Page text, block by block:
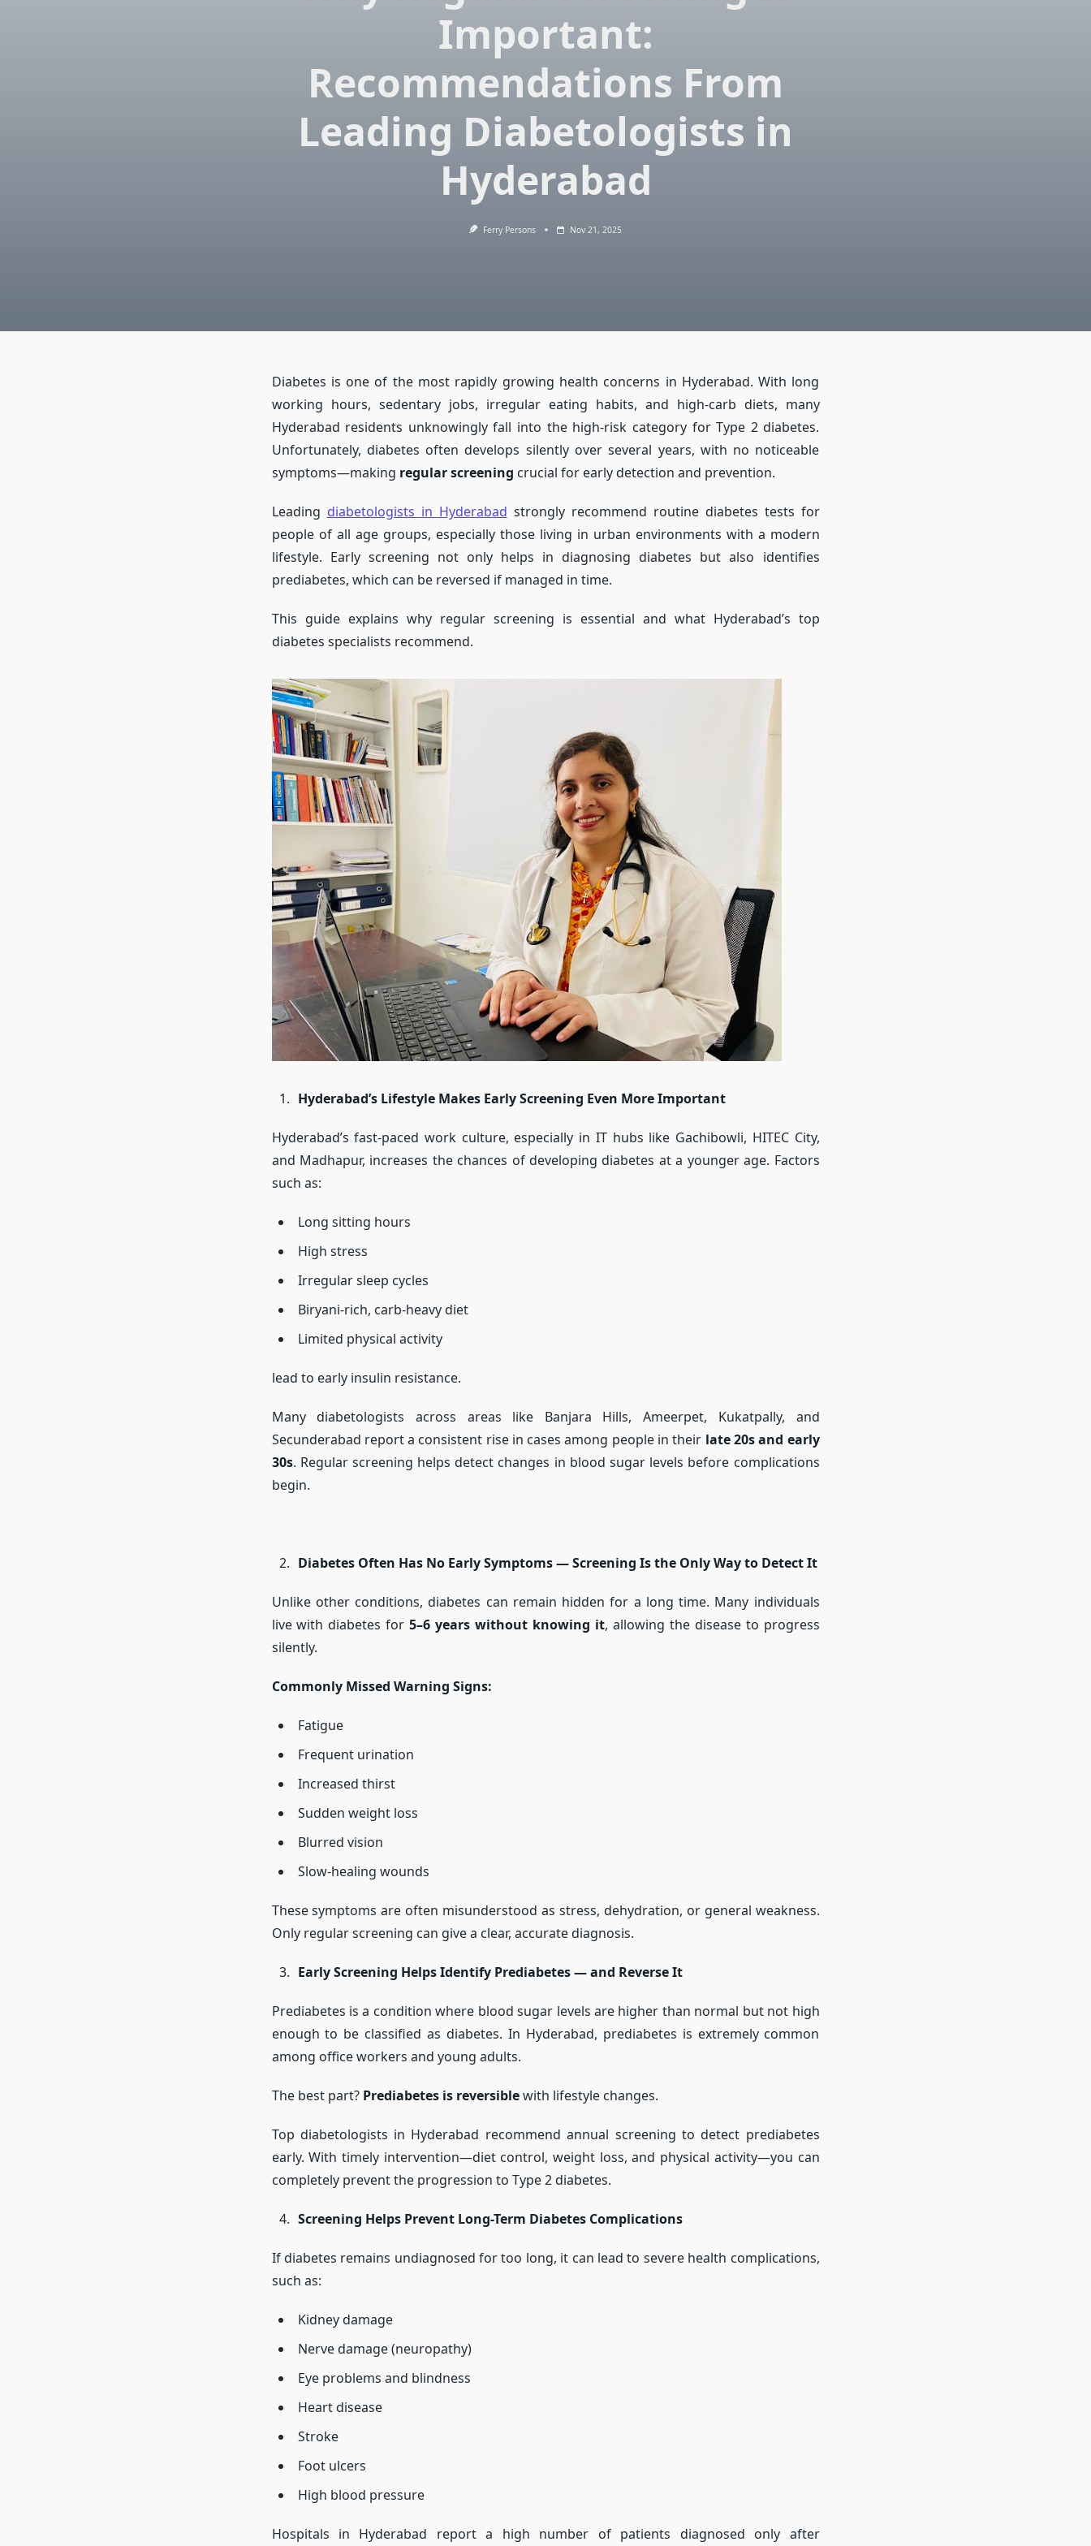
Important:
Recommendations From
Leading Diabetologists in
Hyderabad
Ferry Persons Nov 21, 2025
Diabetes is one of the most rapidly growing health concerns in Hyderabad. With long
working hours, sedentary jobs, irregular eating habits, and high-carb diets, many
Hyderabad residents unknowingly fall into the high-risk category for Type 2 diabetes.
Unfortunately, diabetes often develops silently over several years, with no noticeable
symptoms—making regular screening crucial for early detection and prevention.
Leading diabetologists in Hyderabad strongly recommend routine diabetes tests for
people of all age groups, especially those living in urban environments with a modern
lifestyle. Early screening not only helps in diagnosing diabetes but also identifies
prediabetes, which can be reversed if managed in time.
This guide explains why regular screening is essential and what Hyderabad’s top
diabetes specialists recommend.
Hyderabad’s Lifestyle Makes Early Screening Even More Important
Hyderabad’s fast-paced work culture, especially in IT hubs like Gachibowli, HITEC City,
and Madhapur, increases the chances of developing diabetes at a younger age. Factors
such as:
Long sitting hours
High stress
Irregular sleep cycles
Biryani-rich, carb-heavy diet
Limited physical activity
lead to early insulin resistance.
Many diabetologists across areas like Banjara Hills, Ameerpet, Kukatpally, and
Secunderabad report a consistent rise in cases among people in their late 20s and early
30s. Regular screening helps detect changes in blood sugar levels before complications
begin.
Diabetes Often Has No Early Symptoms — Screening Is the Only Way to Detect It
Unlike other conditions, diabetes can remain hidden for a long time. Many individuals
live with diabetes for5–6 years without knowing it, allowing the disease to progress
silently.
Commonly Missed Warning Signs:
Fatigue
Frequent urination
Increased thirst
Sudden weight loss
Blurred vision
Slow-healing wounds
These symptoms are often misunderstood as stress, dehydration, or general weakness.
Only regular screening can give a clear, accurate diagnosis.
Early Screening Helps Identify Prediabetes — and Reverse It
Prediabetes is a condition where blood sugar levels are higher than normal but not high
enough to be classified as diabetes. In Hyderabad, prediabetes is extremely common
among office workers and young adults.
The best part? Prediabetes is reversiblewith lifestyle changes.
Top diabetologists in Hyderabad recommend annual screening to detect prediabetes
early. With timely intervention—diet control, weight loss, and physical activity—you can
completely prevent the progression to Type 2 diabetes.
Screening Helps Prevent Long-Term Diabetes Complications
If diabetes remains undiagnosed for too long, it can lead to severe health complications,
such as:
Kidney damage
Nerve damage (neuropathy)
Eye problems and blindness
Heart disease
Stroke
Foot ulcers
High blood pressure
Hospitals in Hyderabad report a high number of patients diagnosed only after